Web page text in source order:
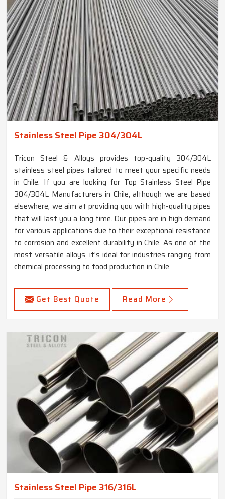
Stainless Steel Pipe 304/304L
Tricon Steel & Alloys provides top-quality 304/304L
stainless steel pipes tailored to meet your specific needs
in Chile. If you are looking for Top Stainless Steel Pipe
304/304L Manufacturers in Chile, although we are based
elsewhere, we aim at providing you with high-quality pipes
that will last you a long time. Our pipes are in high demand
for various applications due to their exceptional resistance
to corrosion and excellent durability in Chile. As one of the
most versatile alloys, it's ideal for industries ranging from
chemical processing to food production in Chile.
Get Best Quote Read More
Stainless Steel Pipe 316/316L